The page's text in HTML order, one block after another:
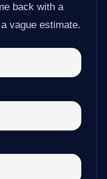
back with a
vague estimate.